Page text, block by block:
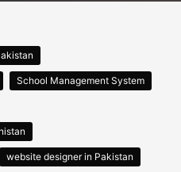
School Management System
website designer in Pakistan